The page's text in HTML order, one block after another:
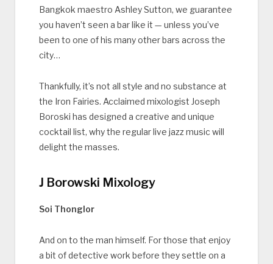
Bangkok maestro Ashley Sutton, we guarantee
you haven’t seen a bar like it — unless you’ve
been to one of his many other bars across the
city…
Thankfully, it’s not all style and no substance at
the Iron Fairies. Acclaimed mixologist Joseph
Boroski has designed a creative and unique
cocktail list, why the regular live jazz music will
delight the masses.
J Borowski Mixology
Soi Thonglor
And on to the man himself. For those that enjoy
a bit of detective work before they settle on a